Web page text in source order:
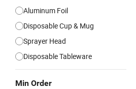
Aluminum Foil
Disposable Cup & Mug
Sprayer Head
Disposable Tableware
Min Order